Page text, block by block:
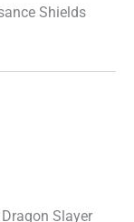
Shields
Slayer